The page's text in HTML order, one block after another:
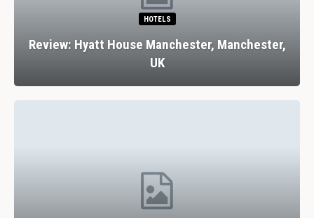
HOTELS
Review: Hyatt House Manchester, Manchester,
UK